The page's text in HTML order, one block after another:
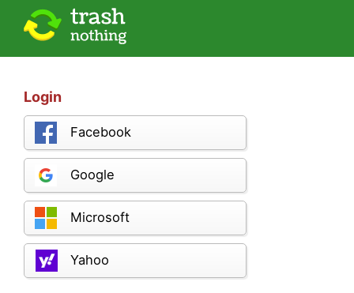
Login
Facebook
Google
Microsoft
Yahoo